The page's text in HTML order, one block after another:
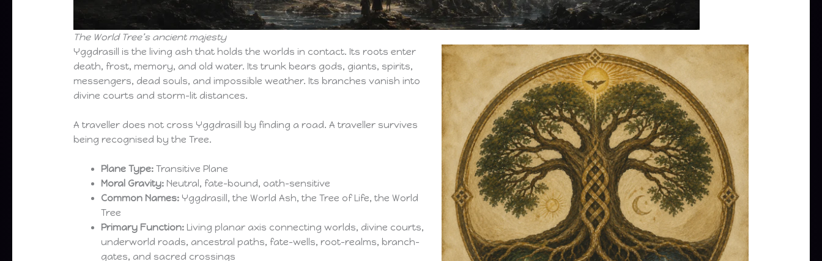
The World Tree’s ancient majesty
Yggdrasill is the living ash that holds the worlds in contact. Its roots enter
death, frost, memory, and old water. Its trunk bears gods, giants, spirits,
messengers, dead souls, and impossible weather. Its branches vanish into
divine courts and storm-lit distances.
A traveller does not cross Yggdrasill by finding a road. A traveller survives
being recognised by the Tree.
Plane Type: Transitive Plane
Moral Gravity: Neutral, fate-bound, oath-sensitive
Common Names: Yggdrasill, the World Ash, the Tree of Life, the World
Tree
Primary Function: Living planar axis connecting worlds, divine courts,
underworld roads, ancestral paths, fate-wells, root-realms, branch-
gates, and sacred crossings